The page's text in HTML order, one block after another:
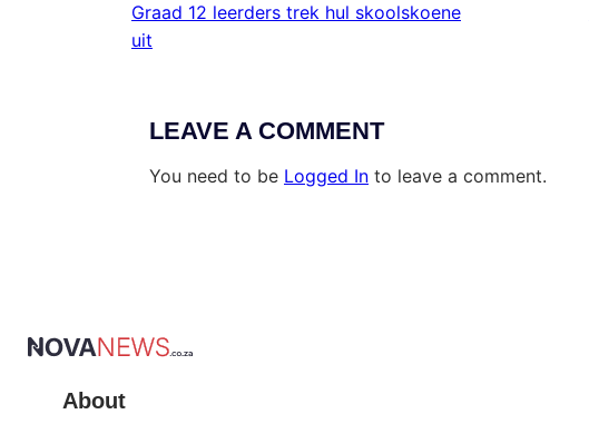
Graad 12 leerders trek hul skoolskoene
uit
LEAVE A COMMENT
You need to be Logged In to leave a comment.
About